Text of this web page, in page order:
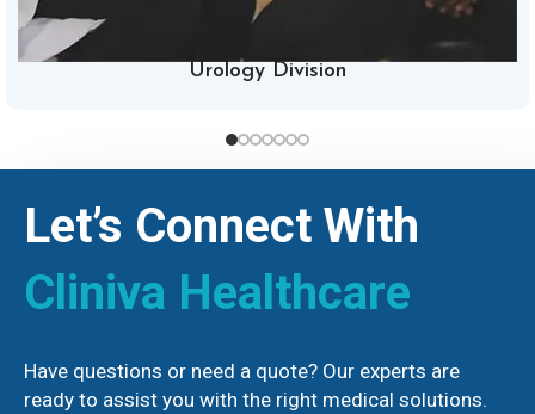
Urology Division
Let’s Connect With
Cliniva Healthcare
Have questions or need a quote? Our experts are
ready to assist you with the right medical solutions.